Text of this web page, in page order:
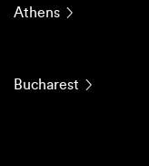
Athens
Bucharest